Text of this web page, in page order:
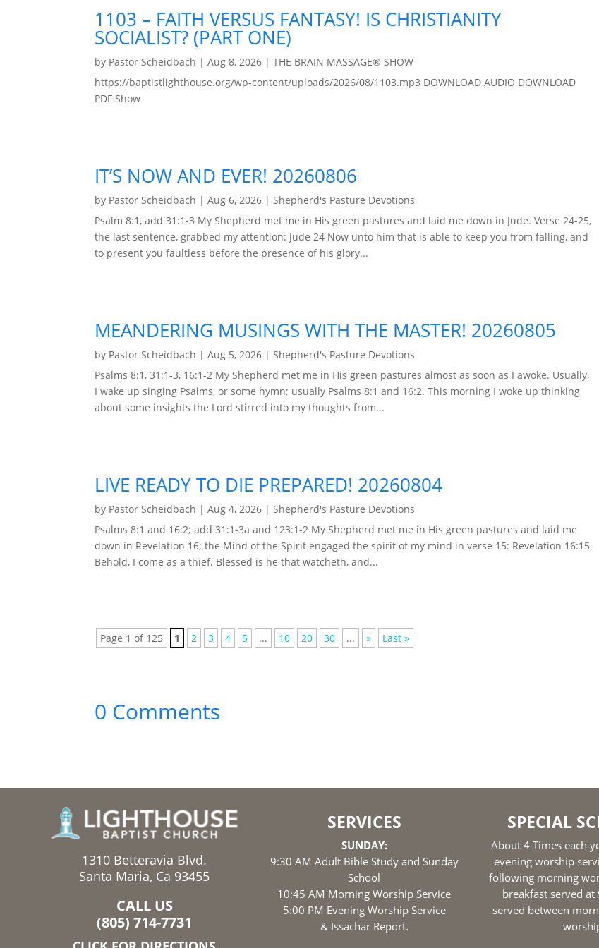
1103 – FAITH VERSUS FANTASY! IS CHRISTIANITY
SOCIALIST? (PART ONE)
by Pastor Scheidbach |Aug 8, 2026 |THE BRAIN MASSAGE® SHOW
https://baptistlighthouse.org/wp-content/uploads/2026/08/1103.mp3 DOWNLOAD AUDIO DOWNLOAD
PDF Show
IT’S NOW AND EVER! 20260806
by Pastor Scheidbach |Aug 6, 2026 | Shepherd's Pasture Devotions
Psalm 8:1, add 31:1-3 My Shepherd met me in His green pastures and laid me down in Jude. Verse 24-25,
the last sentence, grabbed my attention: Jude 24 Now unto him that is able to keep you from falling, and
to present you faultless before the presence of his glory...
MEANDERING MUSINGS WITH THE MASTER! 20260805
by Pastor Scheidbach |Aug 5, 2026 | Shepherd's Pasture Devotions
Psalms 8:1, 31:1-3, 16:1-2 My Shepherd met me in His green pastures almost as soon as I awoke. Usually,
I wake up singing Psalms, or some hymn; usually Psalms 8:1 and 16:2. This morning I woke up thinking
about some insights the Lord stirred into my thoughts from...
LIVE READY TO DIE PREPARED! 20260804
by Pastor Scheidbach |Aug 4, 2026 | Shepherd's Pasture Devotions
Psalms 8:1 and 16:2; add 31:1-3a and 123:1-2 My Shepherd met me in His green pastures and laid me
down in Revelation 16; the Mind of the Spirit engaged the spirit of my mind in verse 15: Revelation 16:15
Behold, I come as a thief. Blessed is he that watcheth, and...
Page 1 of 125 1 2 3 4 5 ... 10 20 30 ... » Last »
0 Comments
1310 Betteravia Blvd.
Santa Maria, Ca 93455
CALL US
(805) 714-7731
SERVICES
SUNDAY:
9:30 AM Adult Bible Study and Sunday
School
10:45 AM Morning Worship Service
5:00 PM Evening Worship Service
& Issachar Report.
SPECIAL
About 4 Times each
evening worship
following morning
breakfast served
served between